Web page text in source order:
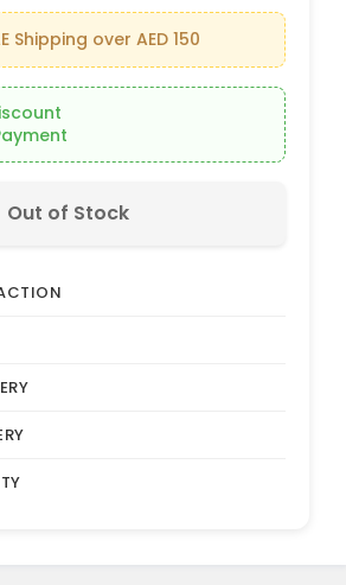
Shipping over AED 150
Out of Stock